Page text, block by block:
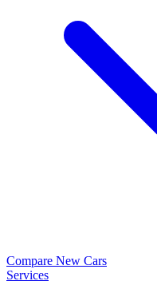
Compare New Cars
Services